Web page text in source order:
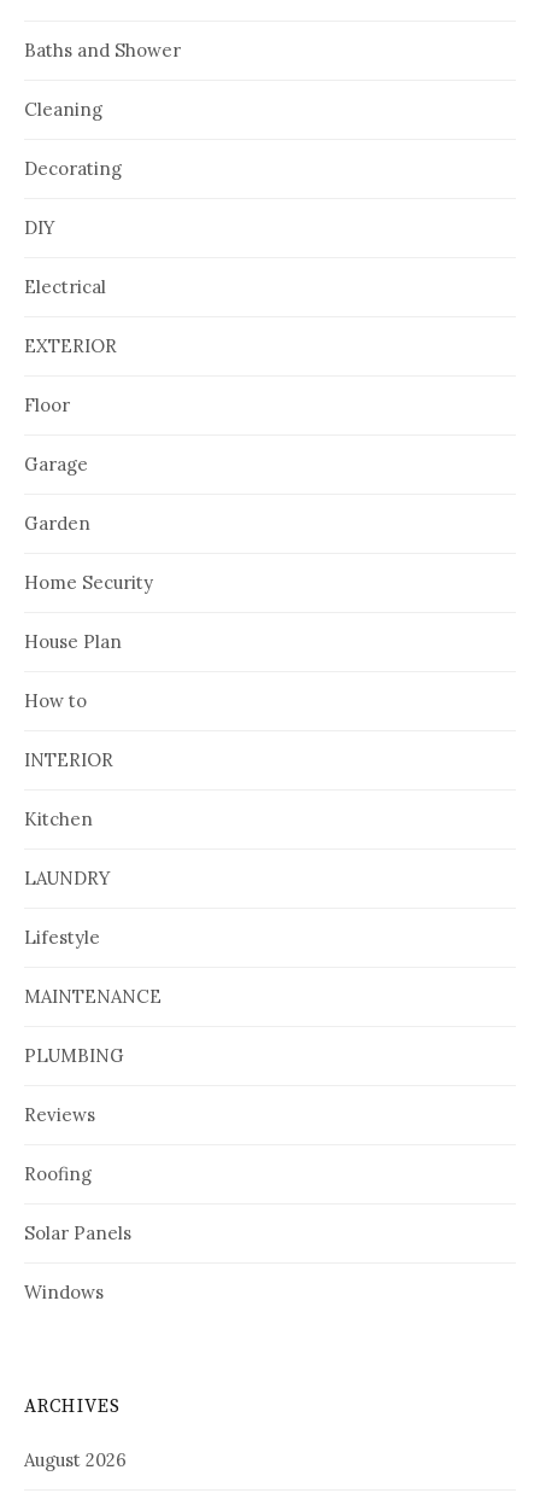
Baths and Shower
Cleaning
Decorating
DIY
Electrical
EXTERIOR
Floor
Garage
Garden
Home Security
House Plan
How to
INTERIOR
Kitchen
LAUNDRY
Lifestyle
MAINTENANCE
PLUMBING
Reviews
Roofing
Solar Panels
Windows
ARCHIVES
August 2026